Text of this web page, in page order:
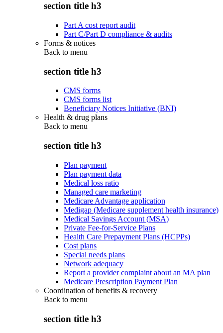
section title h3
Part A cost report audit
Part C/Part D compliance & audits
Forms & notices
Back to menu
section title h3
CMS forms
CMS forms list
Beneficiary Notices Initiative (BNI)
Health & drug plans
Back to menu
section title h3
Plan payment
Plan payment data
Medical loss ratio
Managed care marketing
Medicare Advantage application
Medigap (Medicare supplement health insurance)
Medical Savings Account (MSA)
Private Fee-for-Service Plans
Health Care Prepayment Plans (HCPPs)
Cost plans
Special needs plans
Network adequacy
Report a provider complaint about an MA plan
Medicare Prescription Payment Plan
Coordination of benefits & recovery
Back to menu
section title h3